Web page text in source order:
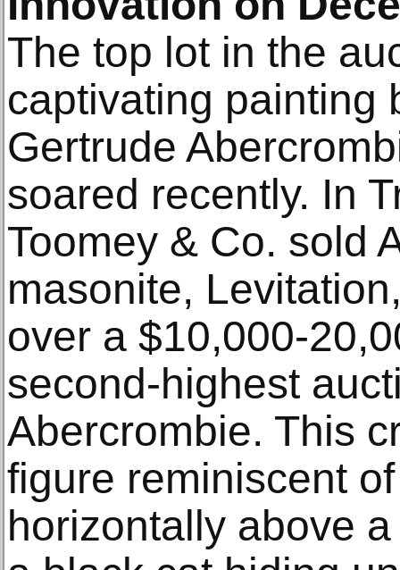
The top lot in the
captivating painting
Gertrude
soared recently. In
Toomey & Co. sold
masonite,
over a $10,000-
second-highest
Abercrombie. This
figure reminiscent
horizontally above